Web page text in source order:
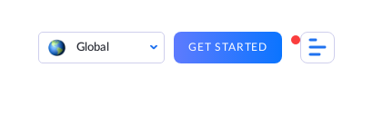
Global GET STARTED